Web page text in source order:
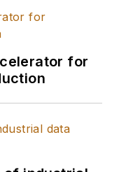
for